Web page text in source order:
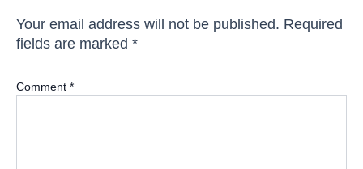
Your email address will not be published. Required
fields are marked *
Comment *